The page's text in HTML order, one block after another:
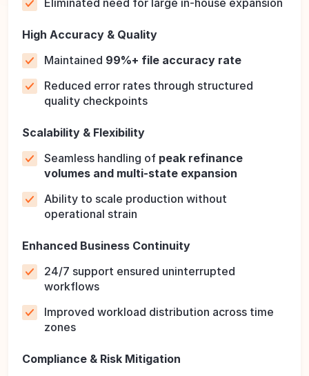
High Accuracy & Quality
Maintained 99%+ file accuracy rate
Reduced error rates through structured
quality checkpoints
Scalability & Flexibility
Seamless handling of peak refinance
volumes and multi-state expansion
Ability to scale production without
operational strain
Enhanced Business Continuity
24/7 support ensured uninterrupted
workflows
Improved workload distribution across time
zones
Compliance & Risk Mitigation